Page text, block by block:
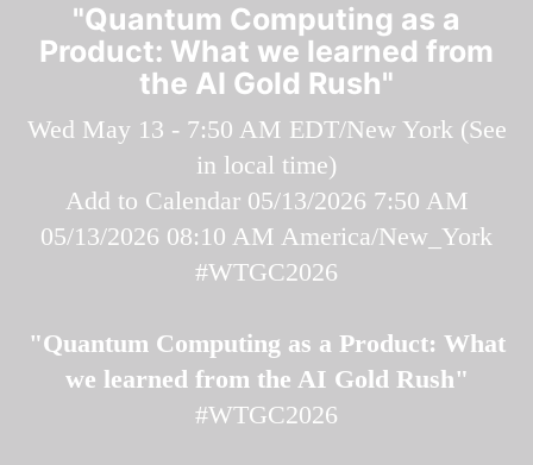
"Quantum Computing as a
Product: What we learned from
the AI Gold Rush"
Wed May 13 - 7:50 AM EDT/New York (See
in local time)
Add to Calendar 05/13/2026 7:50 AM
05/13/2026 08:10 AM America/New_York
#WTGC2026
"Quantum Computing as a Product: What
we learned from the AI Gold Rush"
#WTGC2026